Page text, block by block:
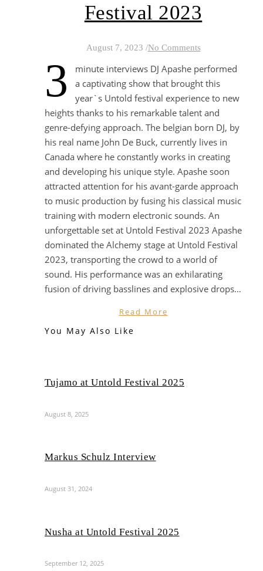
Festival 2023
August 7, 2023 /No Comments
3
minute interviews DJ Apashe performed
a captivating show that brought this
year`s Untold festival experience to new
heights thanks to his remarkable talent and
genre-defying approach. The belgian born DJ, by
his real name John De Buck, currently lives in
Canada where he constantly works in creating
and developing his unique style. Apashe soon
attracted attention for his avant-garde approach
to music production by fusing his classical music
training with modern electronic sounds. An
unforgettable set at Untold Festival 2023 Apashe
dominated the Alchemy stage at Untold Festival
2023, transporting the crowd to a world of
sound. His performance was an exhilarating
fusion of driving basslines and explosive drops…
Read More
You May Also Like
Tujamo at Untold Festival 2025
August 8, 2025
Markus Schulz Interview
August 31, 2024
Nusha at Untold Festival 2025
September 12, 2025